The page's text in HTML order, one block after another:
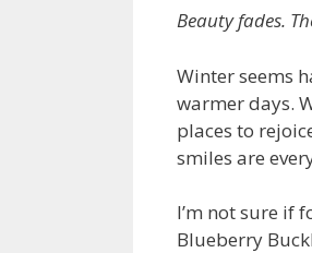
Beauty fades.
Winter seems
warmer days.
places to
smiles are
I’m not sure if
Blueberry